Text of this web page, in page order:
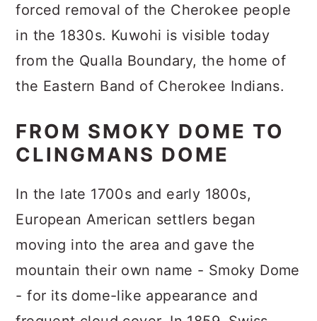
forced removal of the Cherokee people
in the 1830s. Kuwohi is visible today
from the Qualla Boundary, the home of
the Eastern Band of Cherokee Indians.
FROM SMOKY DOME TO
CLINGMANS DOME
In the late 1700s and early 1800s,
European American settlers began
moving into the area and gave the
mountain their own name - Smoky Dome
- for its dome-like appearance and